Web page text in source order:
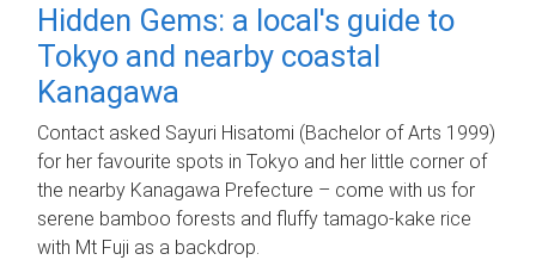
Hidden Gems: a local's guide to
Tokyo and nearby coastal
Kanagawa
Contact asked Sayuri Hisatomi (Bachelor of Arts 1999)
for her favourite spots in Tokyo and her little corner of
the nearby Kanagawa Prefecture – come with us for
serene bamboo forests and fluffy tamago-kake rice
with Mt Fuji as a backdrop.